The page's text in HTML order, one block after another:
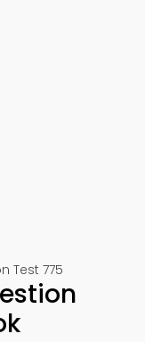
Test 775